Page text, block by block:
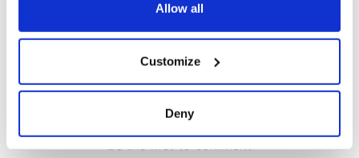
Collect information about your geographical
location which can be accurate to within several
Allow all
Customize
Deny